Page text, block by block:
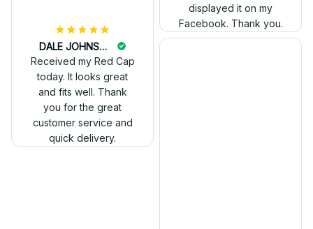
displayed it on my
Facebook. Thank you.
DALE JOHNSON
Received my Red Cap
today. It looks great
and fits well. Thank
you for the great
customer service and
quick delivery.